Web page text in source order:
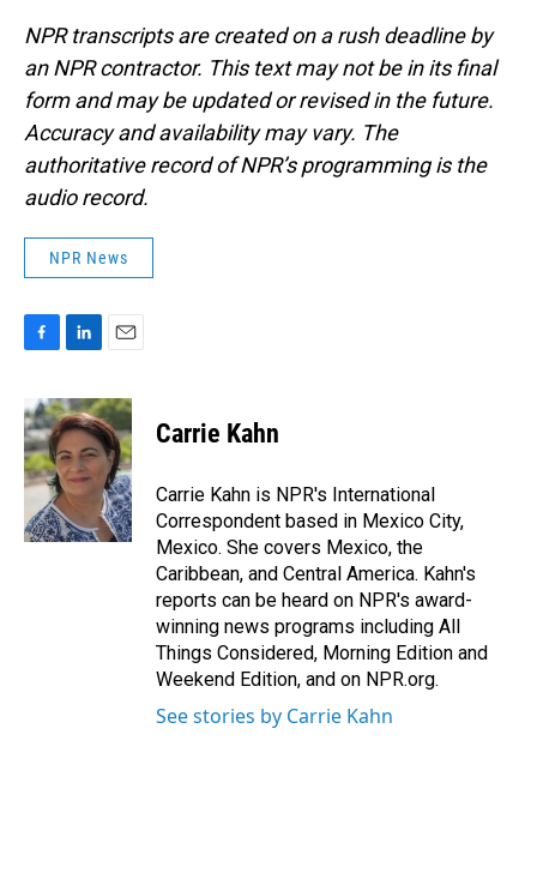
NPR transcripts are created on a rush deadline by
an NPR contractor. This text may not be in its final
form and may be updated or revised in the future.
Accuracy and availability may vary. The
authoritative record of NPR’s programming is the
audio record.
NPR News
c
e
b
o
o
k
n
k
e
d
I
n
a
i
l
Carrie Kahn
Carrie Kahn is NPR's International
Correspondent based in Mexico City,
Mexico. She covers Mexico, the
Caribbean, and Central America. Kahn's
reports can be heard on NPR's award-
winning news programs including All
Things Considered, Morning Edition and
Weekend Edition, and on NPR.org.
See stories by Carrie Kahn